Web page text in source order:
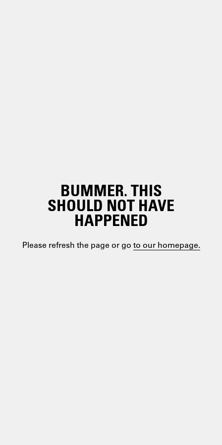
BUMMER. THIS
SHOULD NOT HAVE
HAPPENED
Please refresh the page or go to our homepage.